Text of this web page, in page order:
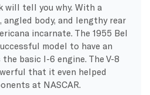
will tell you why. With a
body, and lengthy rear
incarnate. The 1955 Bel
model to have an
basic I-6 engine. The V-8
that it even helped
at NASCAR.